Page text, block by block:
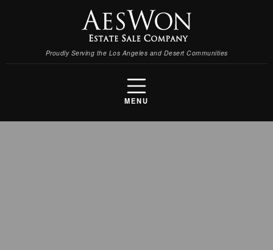
Proudly Serving the Los Angeles and Desert Communities
MENU